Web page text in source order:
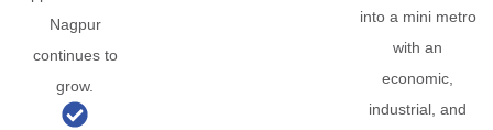
Nagpur
continues to
grow.
into a mini metro
with an
economic,
industrial, and